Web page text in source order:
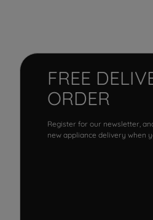
FREE
ORDER
Register for our newsletter,
new appliance delivery when